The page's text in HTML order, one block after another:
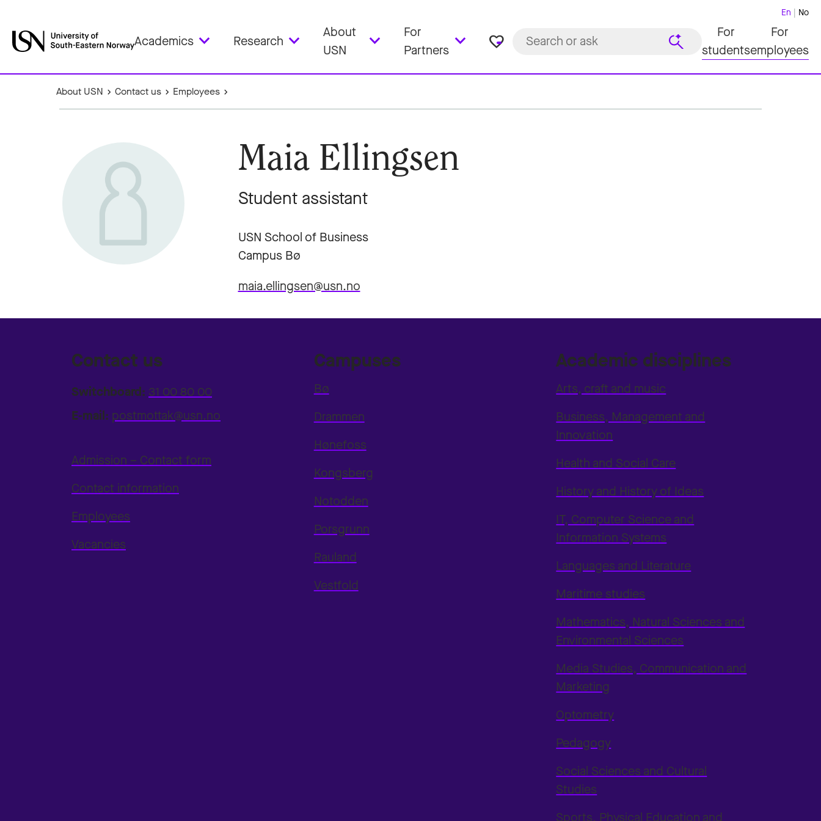
Academics Research
About
USN
For
Partners
favorite_border
En No
For
students
For
employees
About USN Contact us Employees
Maia Ellingsen
Student assistant
USN School of Business
Campus Bø
maia.ellingsen@usn.no
Contact us
Switchboard: 31 00 80 00
E-mail: postmottak@usn.no
Admission – Contact form
Contact information
Employees
Vacancies
Campuses
Bø
Drammen
Hønefoss
Kongsberg
Notodden
Porsgrunn
Rauland
Vestfold
Academic disciplines
Arts, craft and music
Business, Management and
Innovation
Health and Social Care
History and History of Ideas
IT, Computer Science and
Information Systems
Languages and Literature
Maritime studies
Mathematics, Natural Sciences and
Environmental Sciences
Media Studies, Communication and
Marketing
Optometry
Pedagogy
Social Sciences and Cultural
Studies
Sports, Physical Education and